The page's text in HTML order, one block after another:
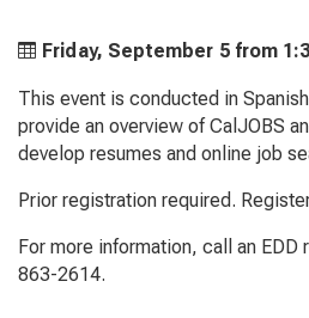
Friday, September 5 from
This event is conducted in
provide an overview of CalJOBS
develop resumes and online job
Prior registration required.
For more information, call an EDD
863-2614.